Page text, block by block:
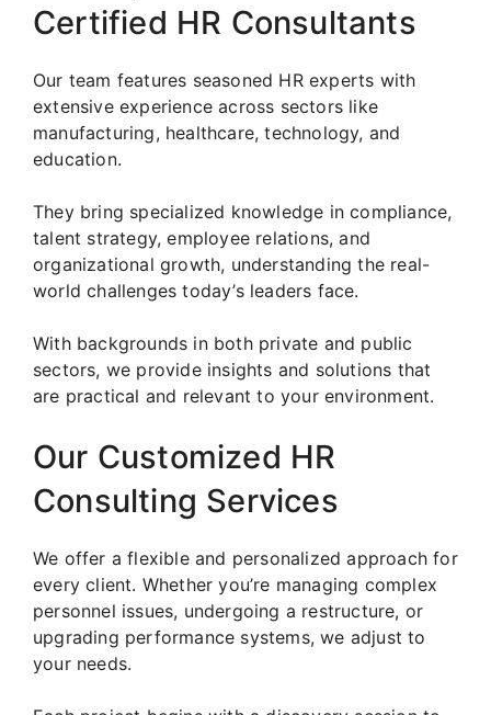
Certified HR Consultants
Our team features seasoned HR experts with
extensive experience across sectors like
manufacturing, healthcare, technology, and
education.
They bring specialized knowledge in compliance,
talent strategy, employee relations, and
organizational growth, understanding the real-
world challenges today’s leaders face.
With backgrounds in both private and public
sectors, we provide insights and solutions that
are practical and relevant to your environment.
Our Customized HR
Consulting Services
We offer a flexible and personalized approach for
every client. Whether you’re managing complex
personnel issues, undergoing a restructure, or
upgrading performance systems, we adjust to
your needs.